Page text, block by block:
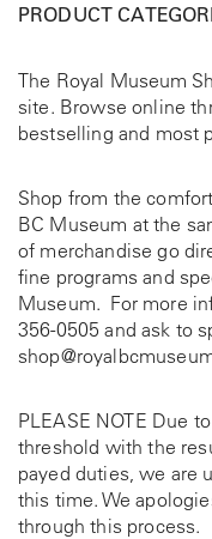
PRODUCT
The Royal Museum
site. Browse online
bestselling and most
Shop from the
BC Museum at the
of merchandise go
fine programs and
Museum. For more
356-0505 and ask to
PLEASE NOTE Due
threshold with the
payed duties, we are
this time. We
through this process.